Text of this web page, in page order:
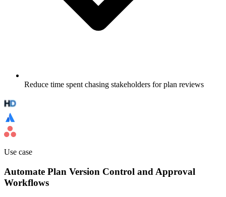
Reduce time spent chasing stakeholders for plan reviews
Use case
Automate Plan Version Control and Approval
Workflows